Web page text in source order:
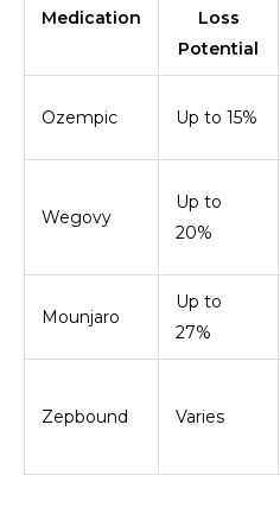
Medication
Loss
Potential
Ozempic Up to 15%
Wegovy
Up to
20%
Mounjaro
Up to
27%
Zepbound Varies